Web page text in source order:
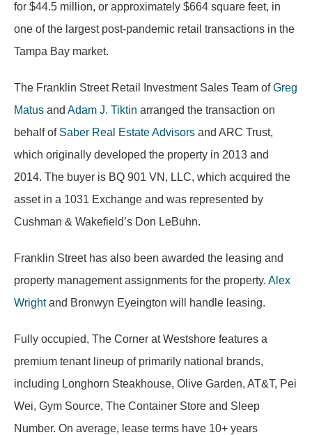
for $44.5 million, or approximately $664 square feet, in
one of the largest post-pandemic retail transactions in the
Tampa Bay market.
The Franklin Street Retail Investment Sales Team ofGreg
Matus and Adam J. Tiktin arranged the transaction on
behalf of Saber Real Estate Advisors and ARC Trust,
which originally developed the property in 2013 and
2014. The buyer is BQ 901 VN, LLC, which acquired the
asset in a 1031 Exchange and was represented by
Cushman & Wakefield’s Don LeBuhn.
Franklin Street has also been awarded the leasing and
property management assignments for the property. Alex
Wrightand Bronwyn Eyeington will handle leasing.
Fully occupied, The Corner at Westshore features a
premium tenant lineup of primarily national brands,
including Longhorn Steakhouse, Olive Garden, AT&T, Pei
Wei, Gym Source, The Container Store and Sleep
Number. On average, lease terms have 10+ years